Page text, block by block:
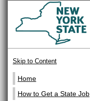
Skip to Content
Home
How to Get a State Job